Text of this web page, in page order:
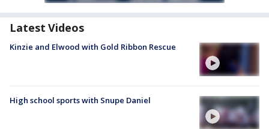
Latest Videos
Kinzie and Elwood with Gold Ribbon Rescue
High school sports with Snupe Daniel